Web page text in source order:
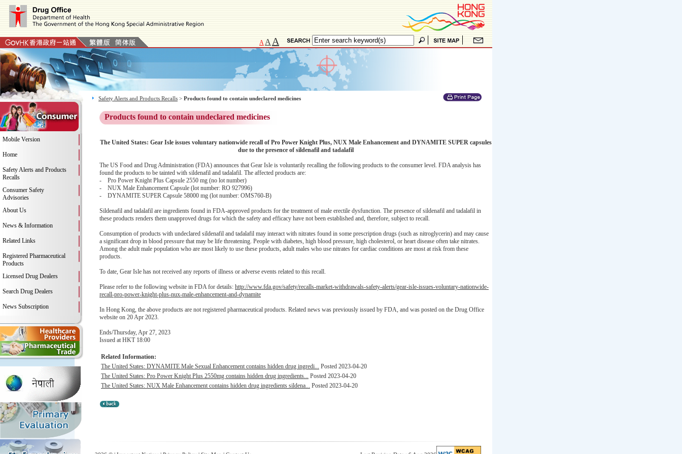
A A A
Mobile Version
Home
Safety Alerts and Products
Recalls
Consumer Safety
Advisories
About Us
News & Information
Related Links
Registered Pharmaceutical
Products
Licensed Drug Dealers
Search Drug Dealers
News Subscription
Safety Alerts and Products Recalls > Products found to contain undeclared medicines
Products found to contain undeclared medicines
The United States: Gear Isle issues voluntary nationwide recall of Pro Power Knight Plus, NUX Male Enhancement and DYNAMITE SUPER capsules
due to the presence of sildenafil and tadalafil
The US Food and Drug Administration (FDA) announces that Gear Isle is voluntarily recalling the following products to the consumer level. FDA analysis has
found the products to be tainted with sildenafil and tadalafil. The affected products are:
- Pro Power Knight Plus Capsule 2550 mg (no lot number)
- NUX Male Enhancement Capsule (lot number: RO 927996)
- DYNAMITE SUPER Capsule 58000 mg (lot number: OMS760-B)
Sildenafil and tadalafil are ingredients found in FDA-approved products for the treatment of male erectile dysfunction. The presence of sildenafil and tadalafil in
these products renders them unapproved drugs for which the safety and efficacy have not been established and, therefore, subject to recall.
Consumption of products with undeclared sildenafil and tadalafil may interact with nitrates found in some prescription drugs (such as nitroglycerin) and may cause
a significant drop in blood pressure that may be life threatening. People with diabetes, high blood pressure, high cholesterol, or heart disease often take nitrates.
Among the adult male population who are most likely to use these products, adult males who use nitrates for cardiac conditions are most at risk from these
products.
To date, Gear Isle has not received any reports of illness or adverse events related to this recall.
Please refer to the following website in FDA for details: http://www.fda.gov/safety/recalls-market-withdrawals-safety-alerts/gear-isle-issues-voluntary-nationwide-
recall-pro-power-knight-plus-nux-male-enhancement-and-dynamite
In Hong Kong, the above products are not registered pharmaceutical products. Related news was previously issued by FDA, and was posted on the Drug Office
website on 20 Apr 2023.
Ends/Thursday, Apr 27, 2023
Issued at HKT 18:00
Related Information:
The United States: DYNAMITE Male Sexual Enhancement contains hidden drug ingredi... Posted 2023-04-20
The United States: Pro Power Knight Plus 2550mg contains hidden drug ingredients... Posted 2023-04-20
The United States: NUX Male Enhancement contains hidden drug ingredients sildena... Posted 2023-04-20